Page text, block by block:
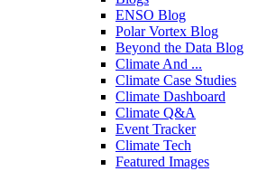
ENSO Blog
Polar Vortex Blog
Beyond the Data Blog
Climate And ...
Climate Case Studies
Climate Dashboard
Climate Q&A
Event Tracker
Climate Tech
Featured Images